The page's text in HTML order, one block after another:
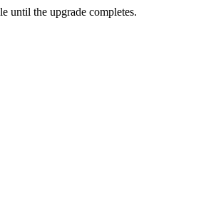
until the upgrade completes.